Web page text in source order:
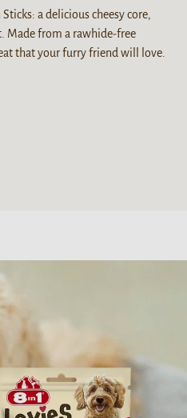
a delicious cheesy core,
Made from a rawhide-free
that your furry friend will love.